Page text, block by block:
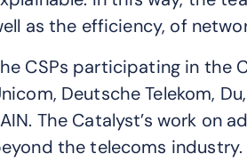
as the efficiency, of
CSPs participating in the
Deutsche Telekom,
The Catalyst’s work on
the telecoms